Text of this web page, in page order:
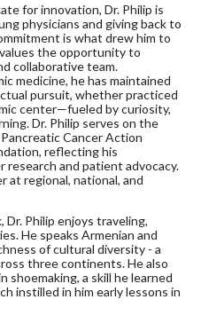
for innovation, Dr. Philip is
physicians and giving back to
is what drew him to
the opportunity to
collaborative team.
medicine, he has maintained
pursuit, whether practiced
center—fueled by curiosity,
Dr. Philip serves on the
Cancer Action
reflecting his
research and patient advocacy.
at regional, national, and
Philip enjoys traveling,
He speaks Armenian and
of cultural diversity - a
three continents. He also
shoemaking, a skill he learned
instilled in him early lessons in